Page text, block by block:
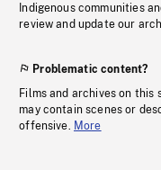
Indigenous communities
review and update our
Problematic content?
Films and archives on this
may contain scenes or
offensive. More